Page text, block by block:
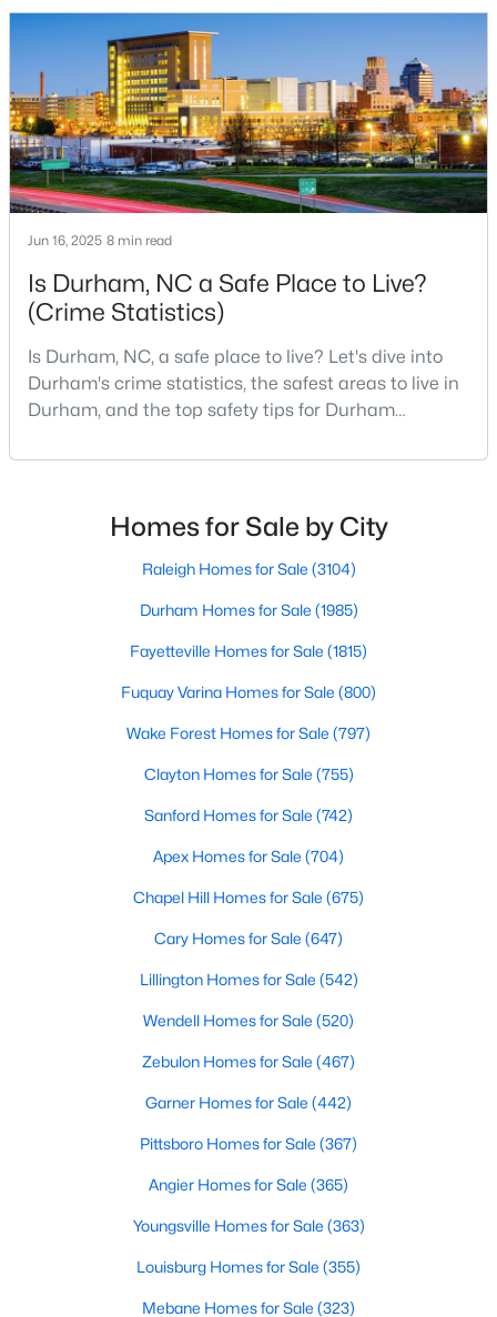
Current Real Estate Statistics for Homes in
Durham, NC
1985
Homes
Listed
87
Avg. Days
on Site
$260
Avg. $ /
Sq.Ft.
$512,692
Med. List Price
Popular Searches in Durham, NC
Durham Homes for Sale
Single Family Homes for Sale
Townhomes for Sale
New Construction Homes for Sale
Luxury Homes for Sale
Pool Homes for Sale
55 Adult Community Homes for Sale
Primary Main Floor Homes for Sale
Coming Soon Homes for Sale
Waterfront Homes for Sale
Gated Community Homes for Sale
Basement Homes for Sale
Golf Course Homes for Sale
Ranch Homes for Sale
Schools
Zip Codes
Durham Homes for Sale & Real Estate
offers a unique blend of Southern charm, cutting-
edge research institutions, and a vibrant cultural
scene.With a population of 296,186, Durham
Jun 16, 2025 8 min read
Is Durham, NC a Safe Place to Live?
(Crime Statistics)
Is Durham, NC, a safe place to live? Let's dive into
Durham's crime statistics, the safest areas to live in
Durham, and the top safety tips for Durham
considerations, and safety is naturally at the top of
North Carolina, as your new home, it's essential to
have accurate, up-to-date information about t
Homes for Sale by City
Raleigh Homes for Sale (3104)
Durham Homes for Sale (1985)
Fayetteville Homes for Sale (1815)
Fuquay Varina Homes for Sale (800)
Wake Forest Homes for Sale (797)
Clayton Homes for Sale (755)
Sanford Homes for Sale (742)
Apex Homes for Sale (704)
Chapel Hill Homes for Sale (675)
Cary Homes for Sale (647)
Lillington Homes for Sale (542)
Wendell Homes for Sale (520)
Zebulon Homes for Sale (467)
Garner Homes for Sale (442)
Pittsboro Homes for Sale (367)
Angier Homes for Sale (365)
Youngsville Homes for Sale (363)
Louisburg Homes for Sale (355)
Mebane Homes for Sale (323)